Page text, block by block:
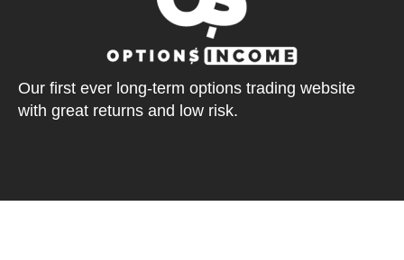
Our first ever long-term options trading website
with great returns and low risk.